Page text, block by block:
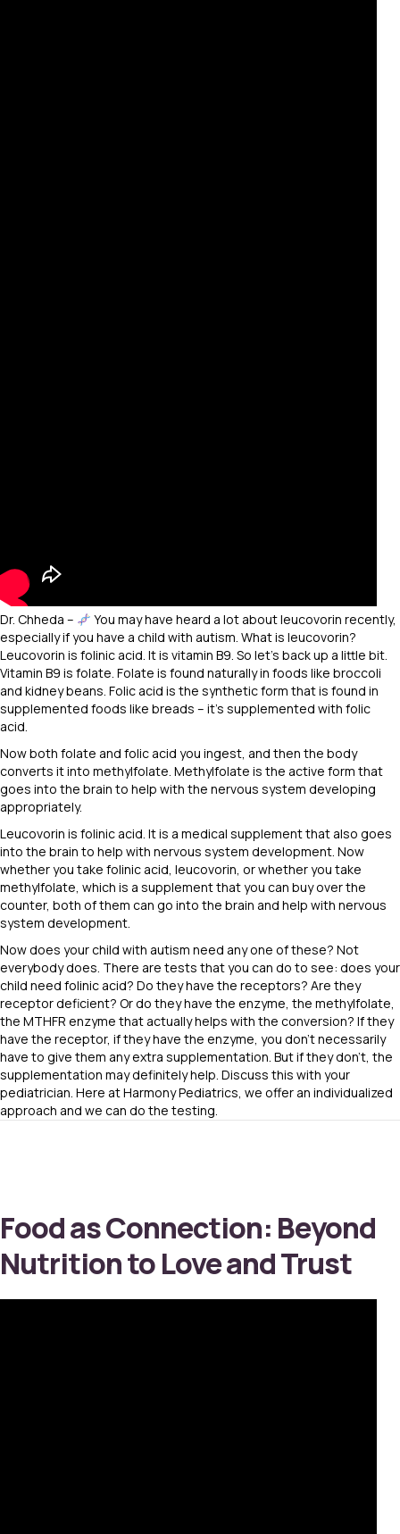
Dr. Chheda –
You may have heard a lot about leucovorin recently,
especially if you have a child with autism. What is leucovorin?
Leucovorin is folinic acid. It is vitamin B9. So let’s back up a little bit.
Vitamin B9 is folate. Folate is found naturally in foods like broccoli
and kidney beans. Folic acid is the synthetic form that is found in
supplemented foods like breads – it’s supplemented with folic
acid.
Now both folate and folic acid you ingest, and then the body
converts it into methylfolate. Methylfolate is the active form that
goes into the brain to help with the nervous system developing
appropriately.
Leucovorin is folinic acid. It is a medical supplement that also goes
into the brain to help with nervous system development. Now
whether you take folinic acid, leucovorin, or whether you take
methylfolate, which is a supplement that you can buy over the
counter, both of them can go into the brain and help with nervous
system development.
Now does your child with autism need any one of these? Not
everybody does. There are tests that you can do to see: does your
child need folinic acid? Do they have the receptors? Are they
receptor deficient? Or do they have the enzyme, the methylfolate,
the MTHFR enzyme that actually helps with the conversion? If they
have the receptor, if they have the enzyme, you don’t necessarily
have to give them any extra supplementation. But if they don’t, the
supplementation may definitely help. Discuss this with your
pediatrician. Here at Harmony Pediatrics, we offer an individualized
approach and we can do the testing.
Food as Connection: Beyond
Nutrition to Love and Trust